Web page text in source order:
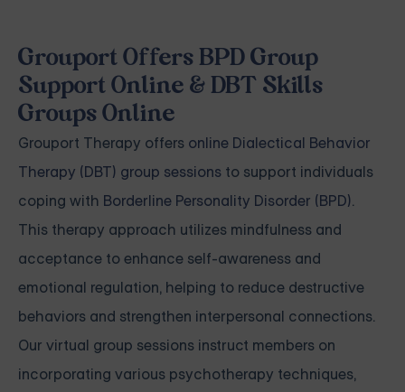
Grouport Offers BPD Group
Support Online & DBT Skills
Groups Online
Grouport Therapy offers online Dialectical Behavior
Therapy (DBT) group sessions to support individuals
coping with Borderline Personality Disorder (BPD).
This therapy approach utilizes mindfulness and
acceptance to enhance self-awareness and
emotional regulation, helping to reduce destructive
behaviors and strengthen interpersonal connections.
Our virtual group sessions instruct members on
incorporating various psychotherapy techniques,